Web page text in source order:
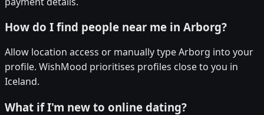
How do I find people near me in Arborg?
Allow location access or manually type Arborg into your
profile. WishMood prioritises profiles close to you in
Iceland.
What if I'm new to online dating?